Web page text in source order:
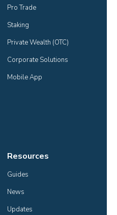
Pro Trade
Staking
Private Wealth (OTC)
Corporate Solutions
Mobile App
Resources
Guides
News
Updates